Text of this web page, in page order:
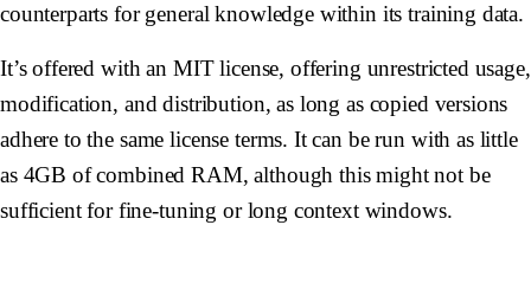
counterparts for general knowledge within its training data.
It’s offered with an MIT license, offering unrestricted usage,
modification, and distribution, as long as copied versions
adhere to the same license terms. It can be run with as little
as 4GB of combined RAM, although this might not be
sufficient for fine-tuning or long context windows.